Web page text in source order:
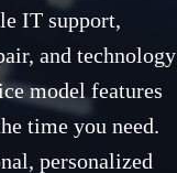
IT support,
and technology
model features
time you need.
personalized